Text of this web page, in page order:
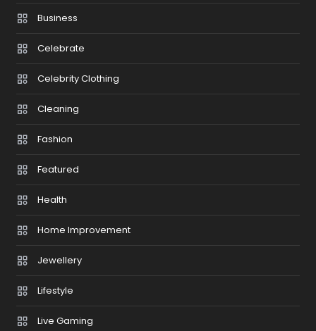
Business
Celebrate
Celebrity Clothing
Cleaning
Fashion
Featured
Health
Home Improvement
Jewellery
Lifestyle
Live Gaming